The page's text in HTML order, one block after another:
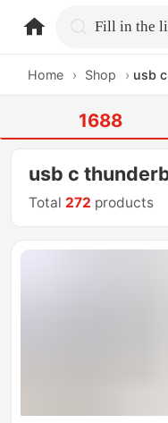
Home › Shop › usb
1688
usb c
Total 272 products